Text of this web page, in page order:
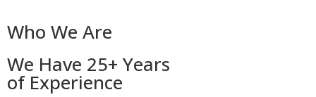
Who We Are
We Have 25+ Years
of Experience